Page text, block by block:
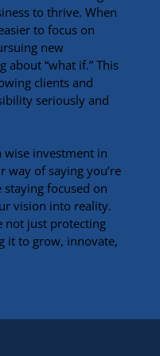
to thrive. When
to focus on
new
“what if.” This
clients and
seriously and
wise investment in
way of saying you’re
staying focused on
vision into reality.
not just protecting
it to grow, innovate,